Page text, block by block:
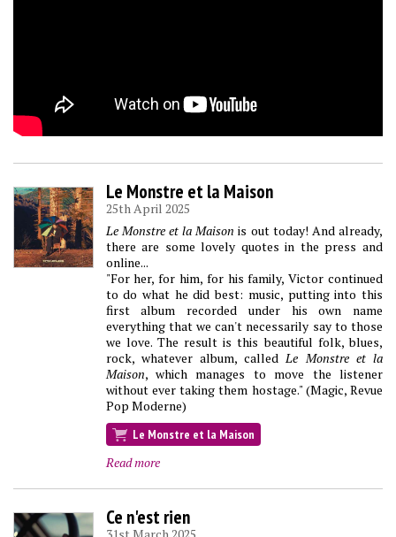
Le Monstre et la Maison
25th April 2025
Le Monstre et la Maisonis out today! And already,
there are some lovely quotes in the press and
online...
"For her, for him, for his family, Victor continued
to do what he did best: music, putting into this
first album recorded under his own name
everything that we can't necessarily say to those
we love. The result is this beautiful folk, blues,
rock, whatever album, calledLe Monstre et la
Maison, which manages to move the listener
without ever taking them hostage." (Magic, Revue
Pop Moderne)
Le Monstre et la Maison
Read more
Ce n'est rien